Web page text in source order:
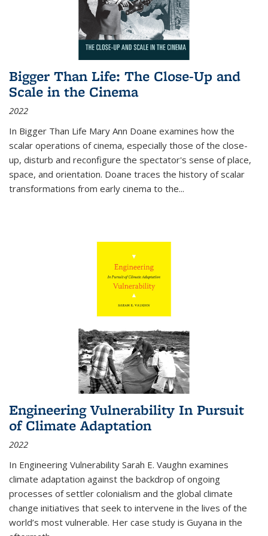
Bigger Than Life: The Close-Up and
Scale in the Cinema
2022
In Bigger Than Life Mary Ann Doane examines how the
scalar operations of cinema, especially those of the close-
up, disturb and reconfigure the spectator's sense of place,
space, and orientation. Doane traces the history of scalar
transformations from early cinema to the...
Engineering Vulnerability In Pursuit
of Climate Adaptation
2022
In Engineering Vulnerability Sarah E. Vaughn examines
climate adaptation against the backdrop of ongoing
processes of settler colonialism and the global climate
change initiatives that seek to intervene in the lives of the
world’s most vulnerable. Her case study is Guyana in the